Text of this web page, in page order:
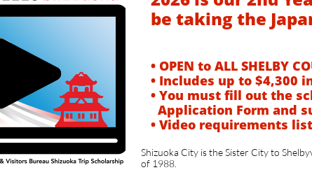
Shizuoka City is the Sister City to
of 1988.
be taking the
• OPEN to ALL SHELBY
• Includes up to $4,300
• You must fill out the
Application Form and
• Video requirements
​